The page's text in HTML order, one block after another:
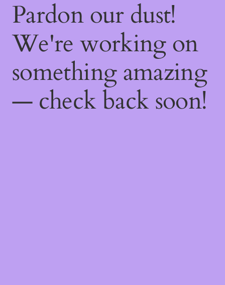
Pardon our dust!
We're working on
something amazing
— check back soon!